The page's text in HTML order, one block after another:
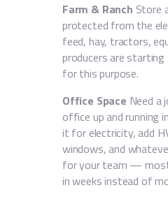
Farm & Ranch Store
protected from the
feed, hay, tractors,
producers are
for this purpose.
Office Space Need a
office up and running
it for electricity, add
windows, and
for your team —
in weeks instead of